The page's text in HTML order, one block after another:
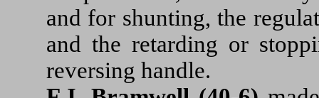
and for shunting, the
and the retarding or
reversing handle.